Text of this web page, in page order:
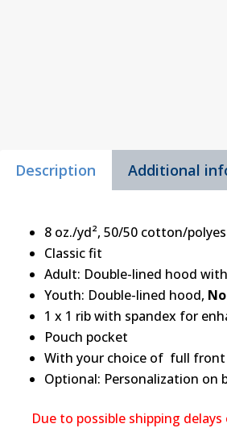
Description Additional
8 oz./yd², 50/50 cotton/
Classic fit
Adult: Double-lined hood
Youth: Double-lined hood, No
1 x 1 rib with spandex for
Pouch pocket
With your choice of full
Optional: Personalization
Due to possible shipping